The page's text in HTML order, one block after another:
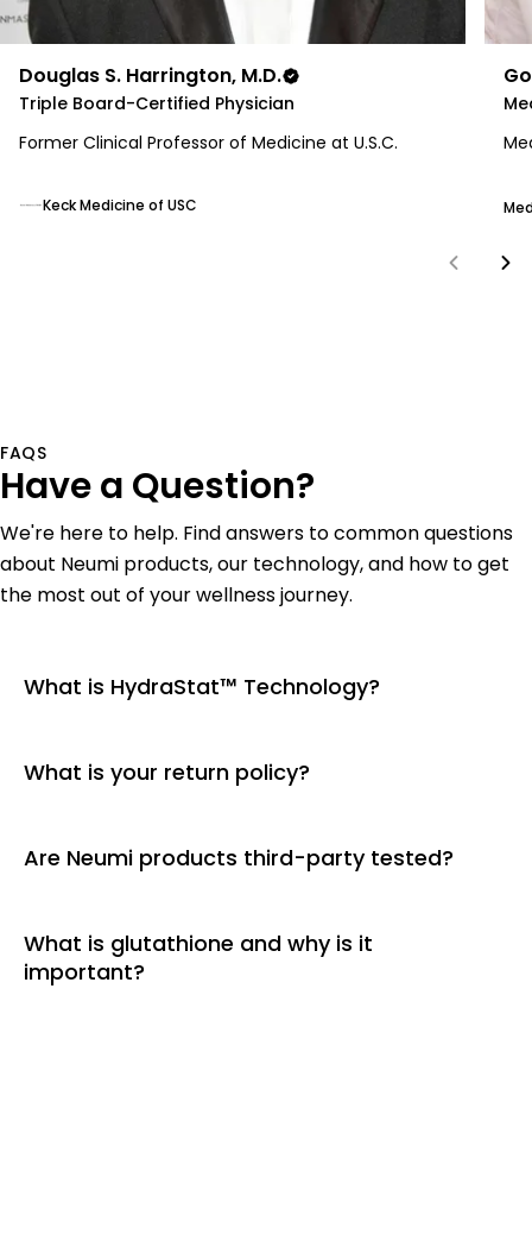
Douglas S. Harrington, M.D.
Triple Board-Certified Physician
Former Clinical Professor of Medicine at U.S.C.
Keck Medicine of USC
FAQS
Have a Question?
We're here to help. Find answers to common questions
about Neumi products, our technology, and how to get
the most out of your wellness journey.
What is HydraStat™ Technology?
What is your return policy?
Are Neumi products third-party tested?
What is glutathione and why is it
important?